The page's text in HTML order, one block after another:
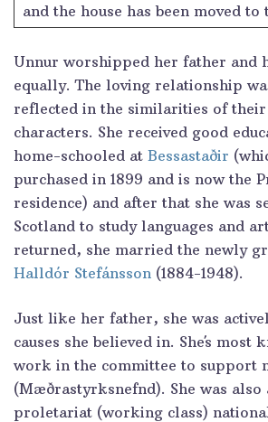
and the house has been moved
Unnur worshipped her father and
equally. The loving relationship
reflected in the similarities of
characters. She received good
home-schooled at Bessastaðir
purchased in 1899 and is now the
residence) and after that she was
Scotland to study languages and
returned, she married the newly
Halldór Stefánsson (1884-1948).
Just like her father, she was
causes she believed in. She´s most
work in the committee to support
(Mæðrastyrksnefnd). She was also
proletariat (working class)